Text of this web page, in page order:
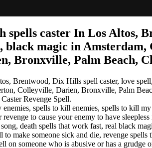
spells caster In Los Altos,
magic in Amsterdam,
Bronxville, Palm Beach,
Brentwood, Dix Hills spell caster, love
Colleyville, Darien, Bronxville, Palm
Revenge Spell.
spells to kill enemies, spells to kill
to cause your enemy to have
death spells that work fast, real black
make someone sick and die, revenge
on someone who is abusive or has a